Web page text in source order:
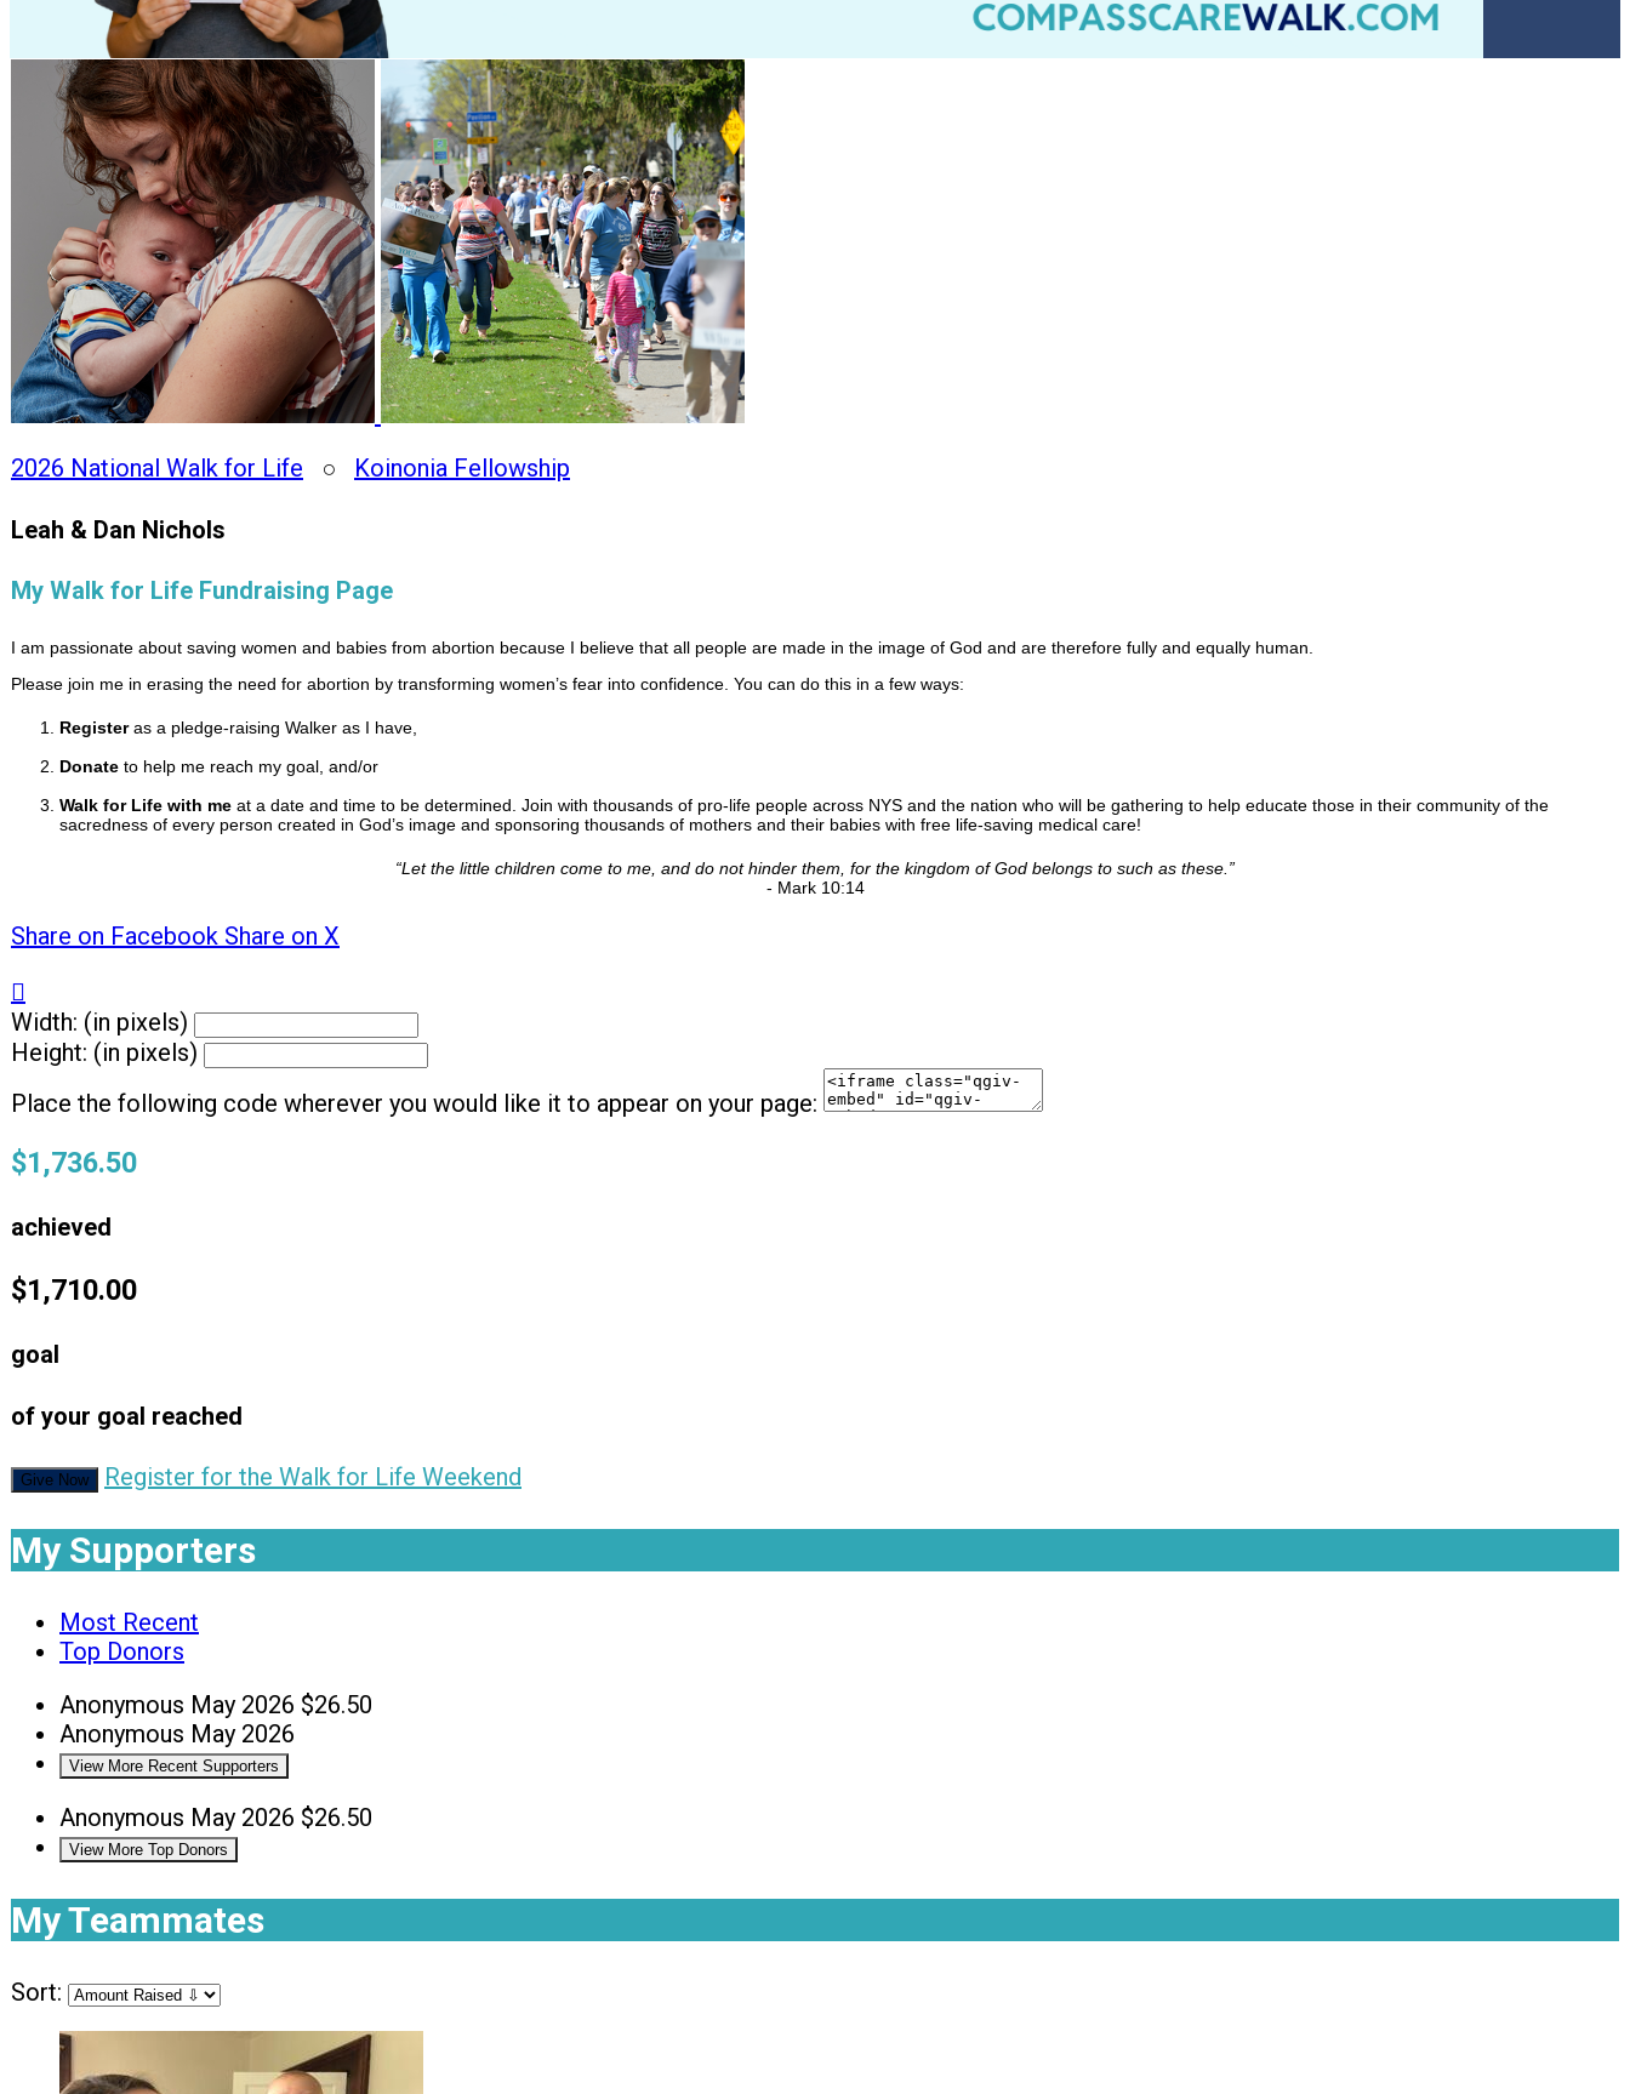
2026 National Walk for Life ○ Koinonia Fellowship
Leah & Dan Nichols
My Walk for Life Fundraising Page
I am passionate about saving women and babies from abortion because I believe that all people are made in the image of God and are therefore fully and equally human.
Please join me in erasing the need for abortion by transforming women’s fear into confidence. You can do this in a few ways:
Registeras a pledge-raising Walker as I have,
Donate to help me reach my goal, and/or
Walk for Life with me at a date and time to be determined. Join with thousands of pro-life people across NYS and the nation who will be gathering to help educate those in their community of the
sacredness of every person created in God’s image and sponsoring thousands of mothers and their babies with free life-saving medical care!
“Let the little children come to me, and do not hinder them, for the kingdom of God belongs to such as these. ”
- Mark 10:14
Share on Facebook Share on X

Width: (in pixels)
Height: (in pixels)
Place the following code wherever you would like it to appear on your page:
$1,736.50
achieved
$1,710.00
goal
of your goal reached
Give Now Register for the Walk for Life Weekend
My Supporters
Most Recent
Top Donors
Anonymous May 2026 $26.50
Anonymous May 2026
View More Recent Supporters
Anonymous May 2026 $26.50
View More Top Donors
My Teammates
Sort: